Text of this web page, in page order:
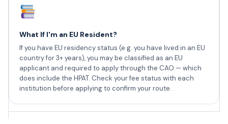
What If I'm an EU Resident?
If you have EU residency status (e.g. you have lived in an EU
country for 3+ years), you may be classified as an EU
applicant and required to apply through the CAO — which
does include the HPAT. Check your fee status with each
institution before applying to confirm your route.